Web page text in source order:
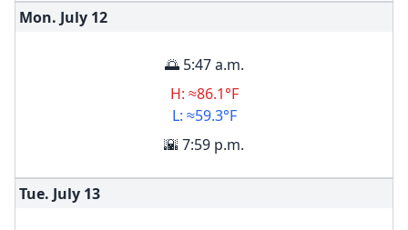
Mon. July 12
🌅 5:47 a.m.
H: ≈86.1°F
L: ≈59.3°F
🌇 7:59 p.m.
Tue. July 13